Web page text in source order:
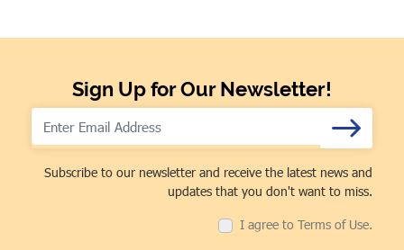
Sign Up for Our Newsletter!
Subscribe to our newsletter and receive the latest news and
updates that you don't want to miss.
I agree to Terms of Use.